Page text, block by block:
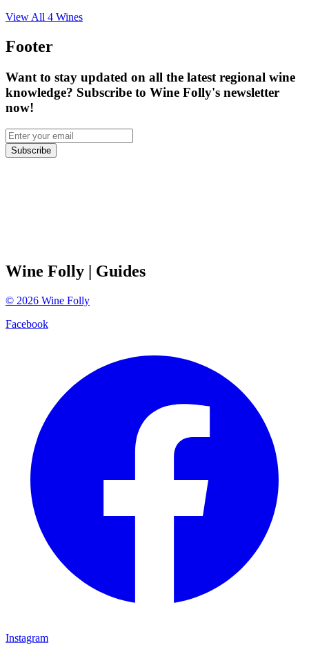
View All 4 Wines
Footer
Want to stay updated on all the latest regional wine
knowledge? Subscribe to Wine Folly's newsletter
now!
Subscribe
Wine Folly | Guides
© 2026 Wine Folly
Facebook
Instagram